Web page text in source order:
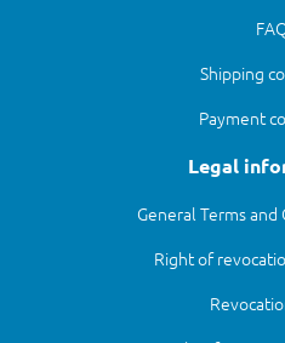
Shipping
Payment
Legal
General Terms and
Right of